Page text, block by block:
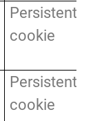
Persistent
cookie
Persistent
cookie